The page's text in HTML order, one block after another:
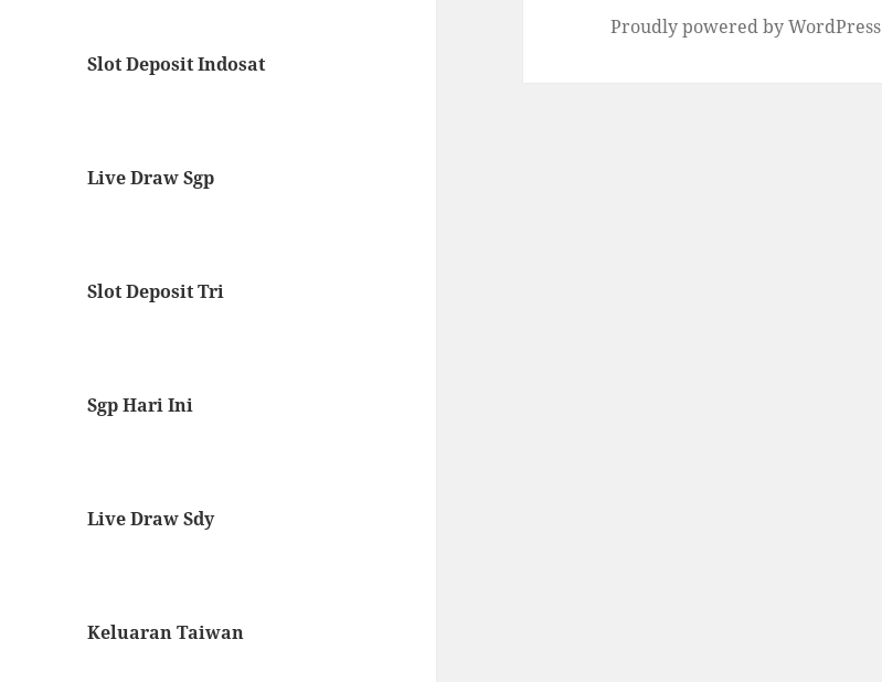
Slot Deposit Indosat
Live Draw Sgp
Slot Deposit Tri
Sgp Hari Ini
Live Draw Sdy
Keluaran Taiwan
Proudly powered by WordPress